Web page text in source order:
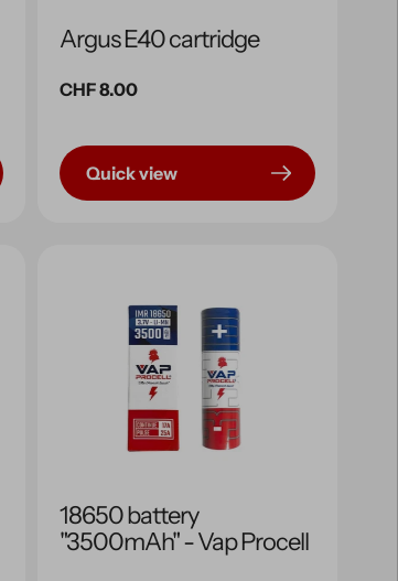
Argus E40 cartridge
Regular
CHF 8.00
Quick view
18650 battery
"3500mAh" - Vap Procell